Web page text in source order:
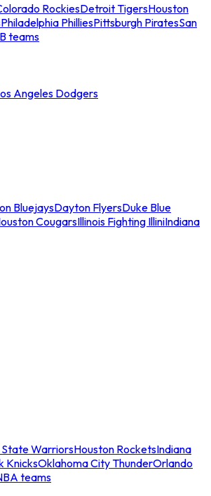
RockiesDetroit TigersHouston
Philadelphia PhilliesPittsburgh PiratesSan
teams
Angeles Dodgers
BluejaysDayton FlyersDuke Blue
CougarsIllinois Fighting IlliniIndiana
WarriorsHouston RocketsIndiana
KnicksOklahoma City ThunderOrlando
teams